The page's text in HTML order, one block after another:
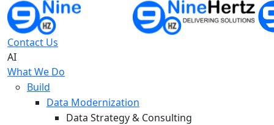
Contact Us
AI
What We Do
Build
Data Modernization
Data Strategy & Consulting